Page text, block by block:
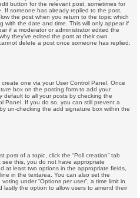
button for the relevant post, sometimes for
If someone has already replied to the post,
the post when you return to the topic which
with the date and time. This will only appear if
if a moderator or administrator edited the
they’ve edited the post at their own
delete a post once someone has replied.
one via your User Control Panel. Once
box on the posting form to add your
default to all your posts by checking the
Panel. If you do so, you can still prevent a
un-checking the add signature box within the
post of a topic, click the “Poll creation” tab
this, you do not have appropriate
at least two options in the appropriate fields,
in the textarea. You can also set the
under “Options per user”, a time limit in
lastly the option to allow users to amend their